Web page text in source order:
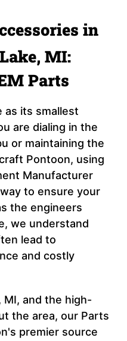
in
MI:
Parts
as its smallest
are dialing in the
or maintaining the
Pontoon, using
Manufacturer
to ensure your
the engineers
we understand
lead to
and costly
MI, and the high-
the area, our Parts
premier source